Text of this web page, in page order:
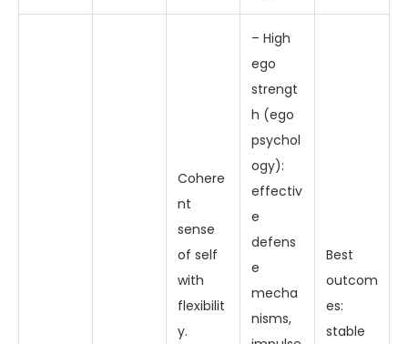
Cohere
nt
sense
of self
with
flexibilit
y.
– High
ego
strengt
h (ego
psychol
ogy):
effectiv
e
defens
e
mecha
nisms,
Best
outcom
es:
stable